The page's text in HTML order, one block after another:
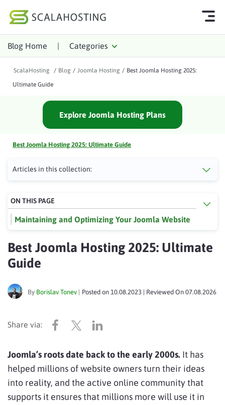
Log In
WordPress
About Us
Affiliates
Blog Home | Categories
ScalaHosting / Blog / Joomla Hosting / Best Joomla Hosting 2025:
Ultimate Guide
Explore Joomla Hosting Plans
Best Joomla Hosting 2025: Ultimate Guide
Articles in this collection:
Best Joomla Hosting 2025: Ultimate
Guide
By Borislav Tonev Posted on 10.08.2023 | Reviewed On 07.08.2026
Joomla’s roots date back to the early 2000s. It has
helped millions of website owners turn their ideas
into reality, and the active online community that
supports it ensures that millions more will use it in
ON THIS PAGE
Maintaining and Optimizing Your Joomla Website